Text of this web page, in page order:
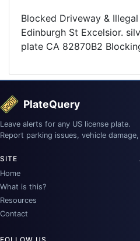
Blocked Driveway &
Edinburgh St Excelsior.
plate CA 82870B2
PlateQuery
Leave alerts for any US license plate.
Report parking issues, vehicle
SITE
Home
What is this?
Resources
Contact
FOLLOW US